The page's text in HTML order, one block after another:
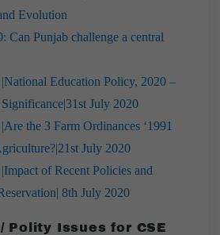
Evolution
Can Punjab challenge a central
Education Policy, 2020 –
July 2020
the 3 Farm Ordinances ‘1991
July 2020
of Recent Policies and
8th July 2020
Polity Issues for CSE